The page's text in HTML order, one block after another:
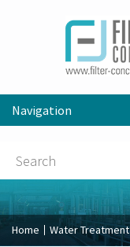
Navigation
Home Water Treatment